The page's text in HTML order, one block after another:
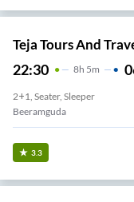
Teja Tours And
22:30 8H 5m
2+1, Seater, Sleeper
Beeramguda
3.3